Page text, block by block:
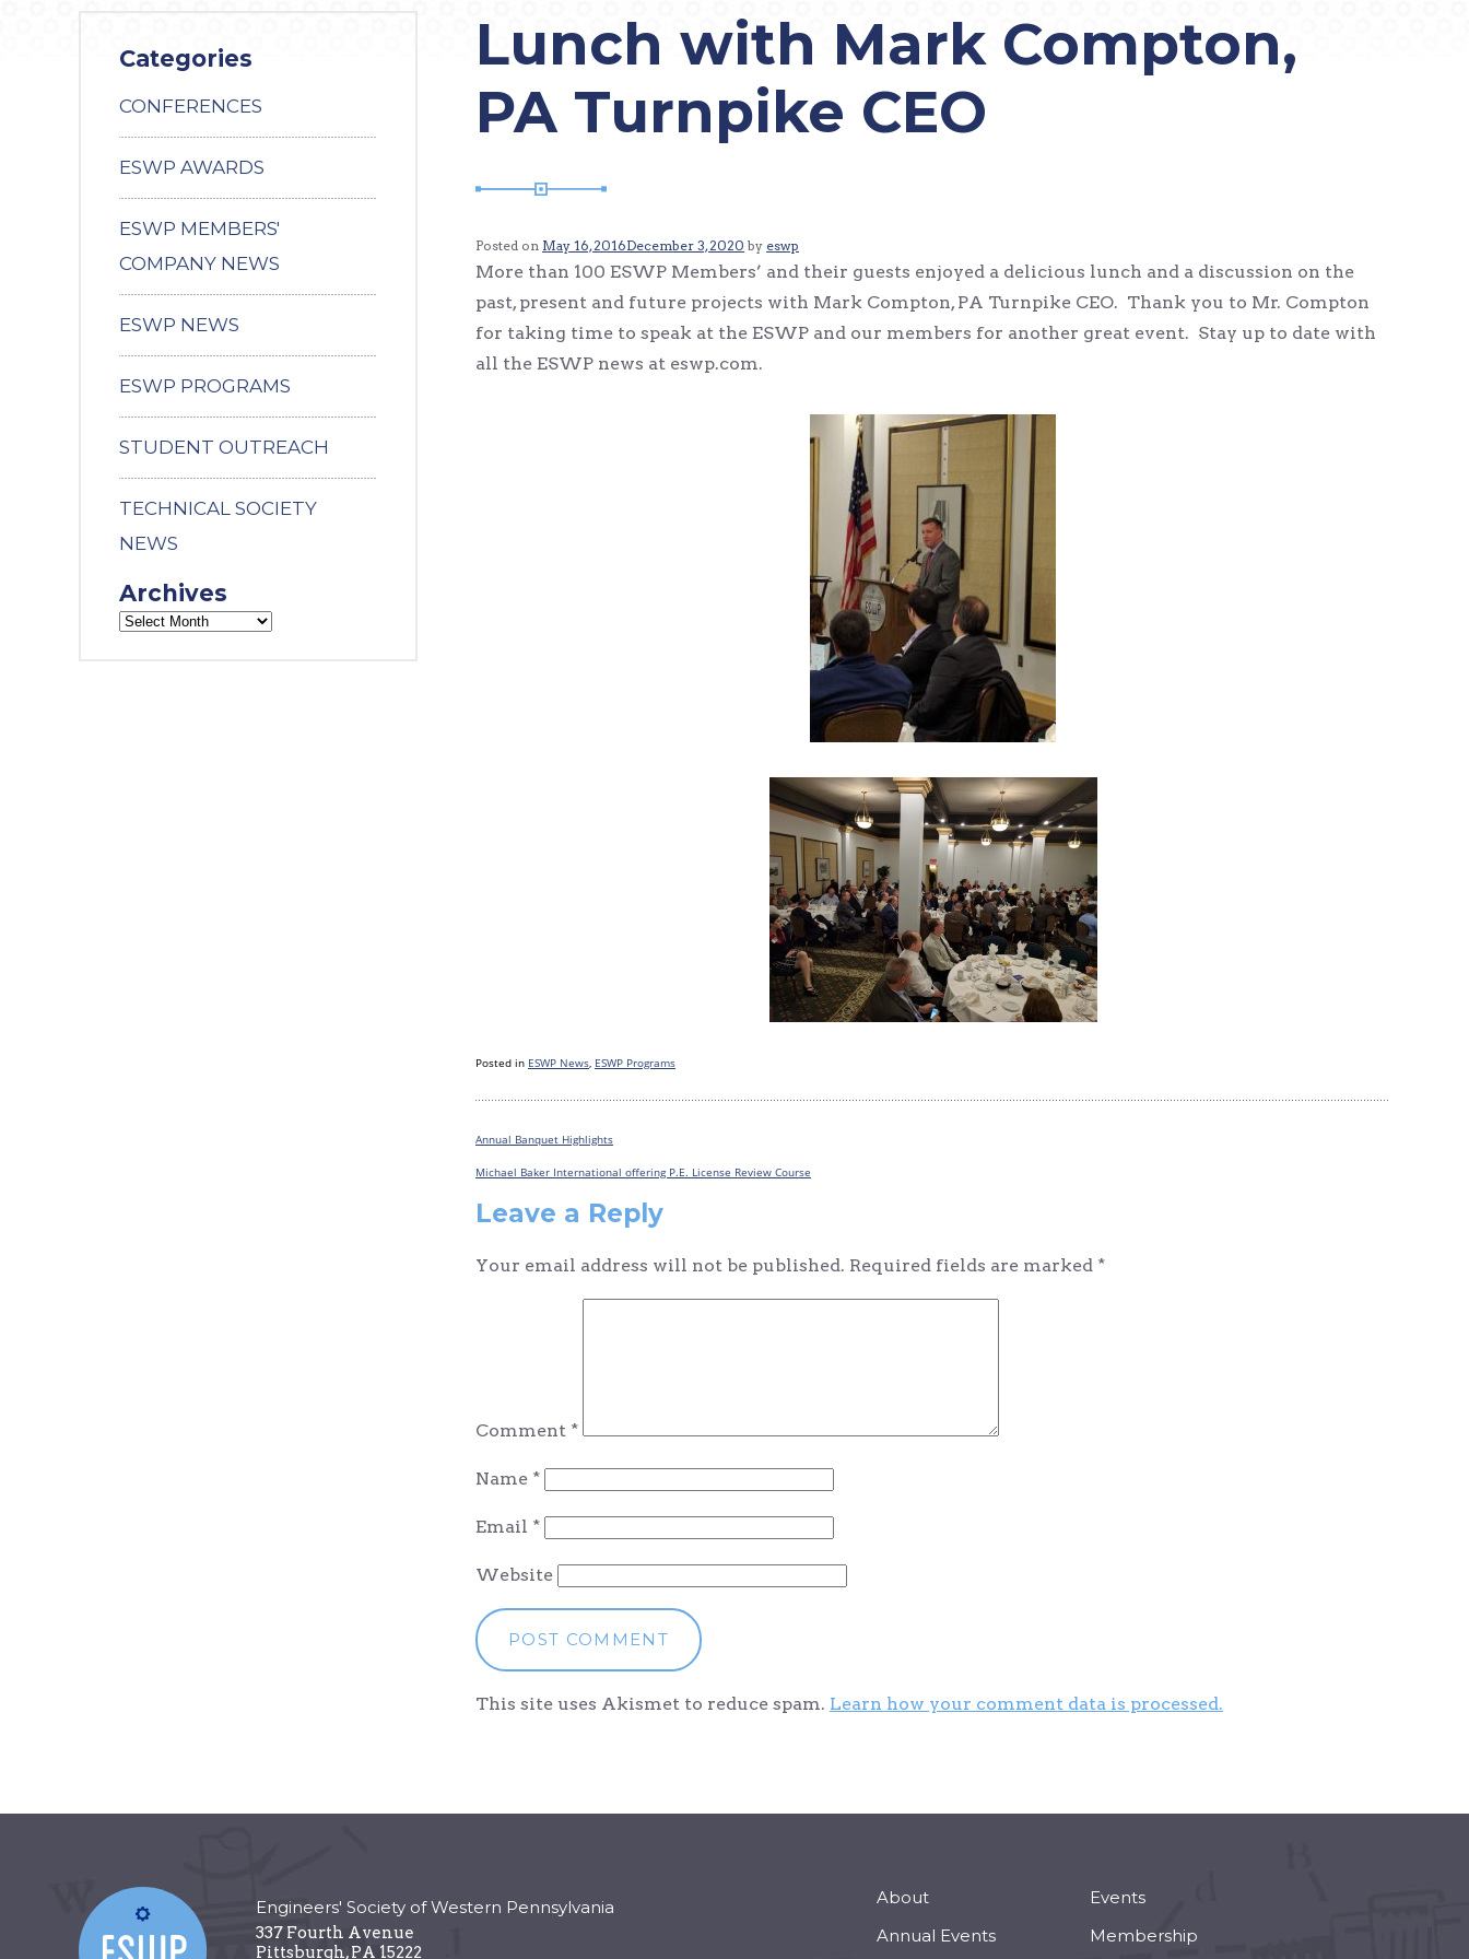
Lunch with Mark Compton,
PA Turnpike CEO
Posted on May 16, 2016December 3, 2020 by eswp
More than 100 ESWP Members’ and their guests enjoyed a delicious lunch and a discussion on the
past, present and future projects with Mark Compton, PA Turnpike CEO. Thank you to Mr. Compton
for taking time to speak at the ESWP and our members for another great event. Stay up to date with
all the ESWP news at eswp.com.
Posted in ESWP News, ESWP Programs
Post
navigation
Annual Banquet Highlights
Michael Baker International offering P.E. License Review Course
Leave a Reply
Your email address will not be published. Required fields are marked *
Comment *
Name *
Email *
Website
This site uses Akismet to reduce spam. Learn how your comment data is processed.
Categories
CONFERENCES
ESWP AWARDS
ESWP MEMBERS'
COMPANY NEWS
ESWP NEWS
ESWP PROGRAMS
STUDENT OUTREACH
TECHNICAL SOCIETY
NEWS
Archives
Engineers' Society of Western Pennsylvania
337 Fourth Avenue
Pittsburgh,PA 15222
About
Events
Annual Events
Membership